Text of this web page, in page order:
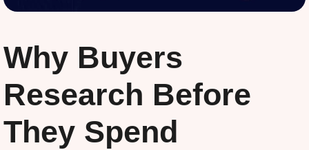
Why Buyers
Research Before
They Spend